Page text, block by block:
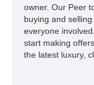
owner. Our Peer
buying and
everyone
start making
the latest luxury,